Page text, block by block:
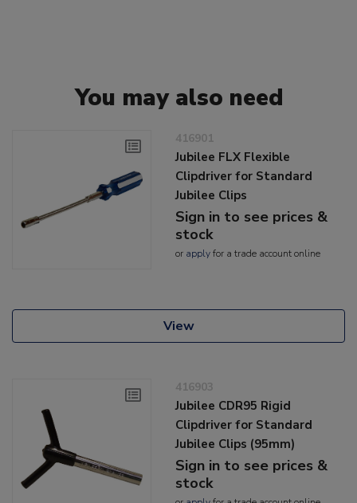
You may also need
416901
Jubilee FLX Flexible
Clipdriver for Standard
Jubilee Clips
Sign in to see prices &
stock
or applyfor a trade account online
View
416903
Jubilee CDR95 Rigid
Clipdriver for Standard
Jubilee Clips (95mm)
Sign in to see prices &
stock